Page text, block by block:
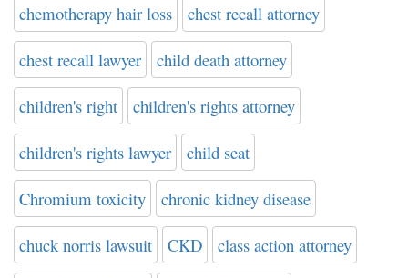
chemotherapy hair loss chest recall attorney
chest recall lawyer child death attorney
children's right children's rights attorney
children's rights lawyer child seat
Chromium toxicity chronic kidney disease
chuck norris lawsuit CKD class action attorney